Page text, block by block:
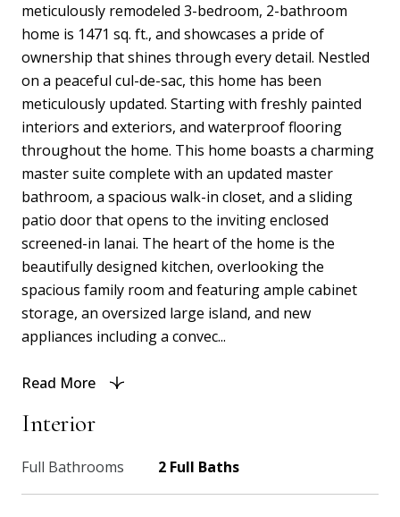
meticulously remodeled 3-bedroom, 2-bathroom
home is 1471 sq. ft., and showcases a pride of
ownership that shines through every detail. Nestled
on a peaceful cul-de-sac, this home has been
meticulously updated. Starting with freshly painted
interiors and exteriors, and waterproof flooring
throughout the home. This home boasts a charming
master suite complete with an updated master
bathroom, a spacious walk-in closet, and a sliding
patio door that opens to the inviting enclosed
screened-in lanai. The heart of the home is the
beautifully designed kitchen, overlooking the
spacious family room and featuring ample cabinet
storage, an oversized large island, and new
appliances including a convec...
Read More
Interior
Full Bathrooms 2 Full Baths